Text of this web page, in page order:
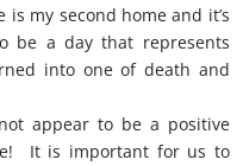
my second home and it’s
be a day that represents
into one of death and
appear to be a positive
It is important for us to